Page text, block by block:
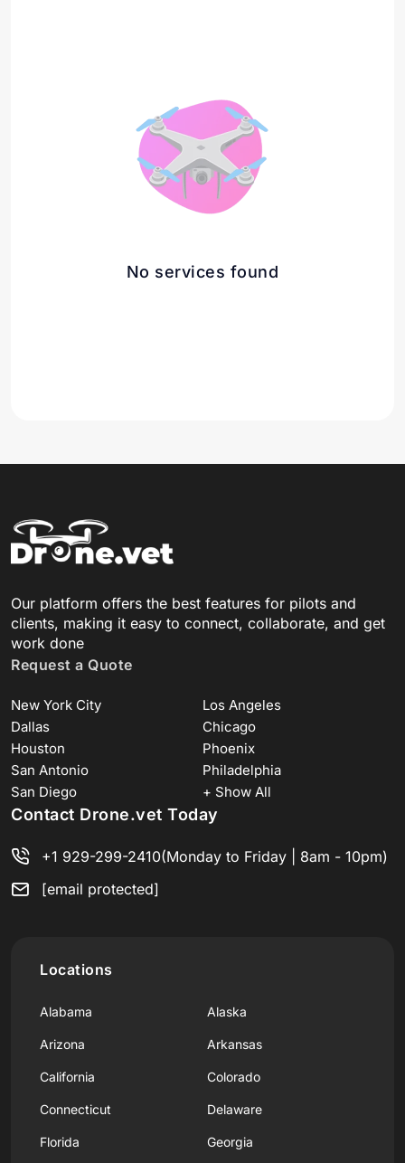
No services found
Our platform offers the best features for pilots and
clients, making it easy to connect, collaborate, and get
work done
Request a Quote
New York City
Los Angeles
Dallas
Chicago
Houston
Phoenix
San Antonio
Philadelphia
San Diego
+ Show All
Contact Drone.vet Today
+1 929-299-2410(Monday to Friday | 8am - 10pm)
[email protected]
Locations
Alabama Alaska
Arizona Arkansas
California Colorado
Connecticut Delaware
Florida Georgia